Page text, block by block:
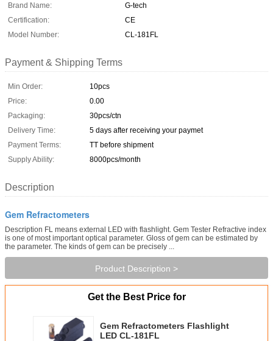
Brand Name:
G-tech
Certification:
CE
Model Number:
CL-181FL
Payment & Shipping Terms
Min Order:
10pcs
Price:
0.00
Packaging:
30pcs/ctn
Delivery Time:
5 days after receiving your paymet
Payment Terms:
TT before shipment
Supply Ability:
8000pcs/month
Description
Gem Refractometers
Description FL means external LED with flashlight. Gem Tester Refractive index
is one of most important optical parameter. Gloss of gem can be estimated by
the parameter. The kinds of gem can be precisely ...
Product Description >
Get the Best Price for
Gem Refractometers Flashlight
LED CL-181FL